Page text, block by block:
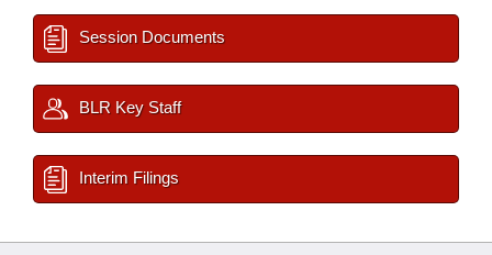
Session Documents
BLR Key Staff
Interim Filings